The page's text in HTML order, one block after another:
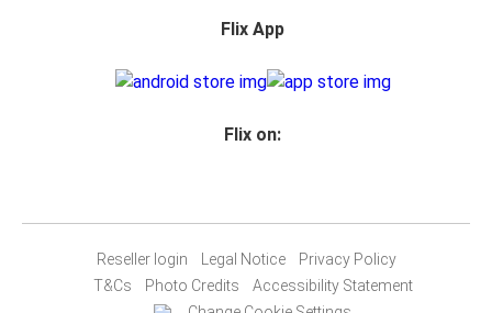
Flix App
Flix on:
Reseller login Legal Notice
Privacy Policy
T&Cs
Photo Credits
Accessibility Statement